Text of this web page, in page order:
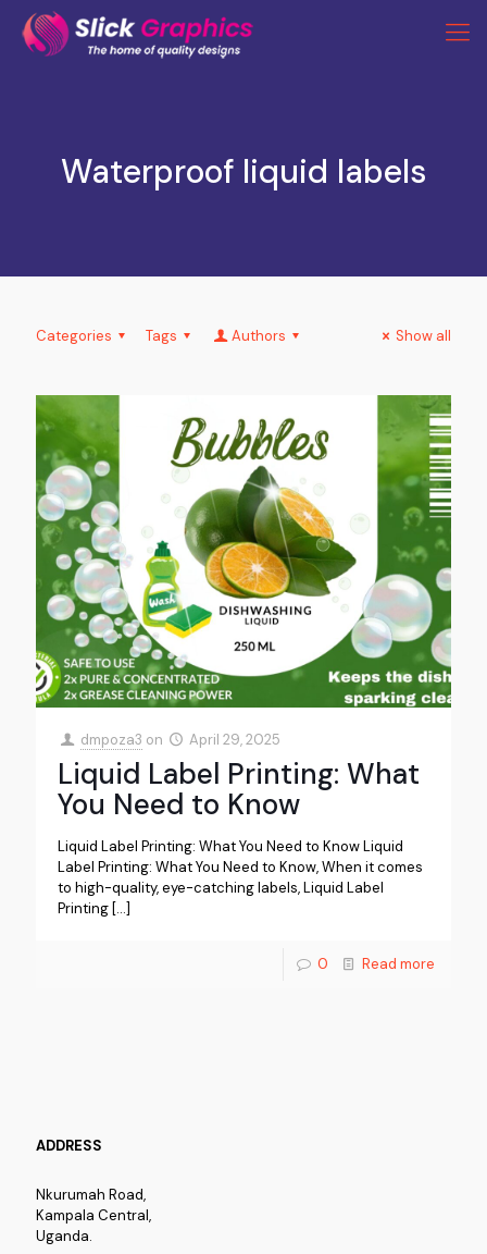
Waterproof liquid labels
Categories Tags Authors Show all
dmpoza3 on April 29, 2025
Liquid Label Printing: What
You Need to Know
Liquid Label Printing: What You Need to Know Liquid
Label Printing: What You Need to Know, When it comes
to high-quality, eye-catching labels, Liquid Label
Printing […]
0 Read more
ADDRESS
Nkurumah Road,
Kampala Central,
Uganda.